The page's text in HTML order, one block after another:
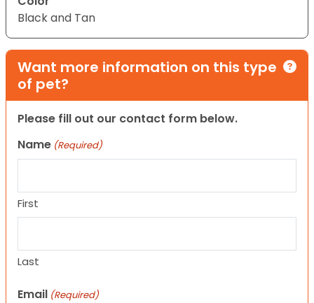
Black and Tan
Want more information on this type
of pet?
Please fill out our contact form below.
Name (Required)
First
Last
Email (Required)